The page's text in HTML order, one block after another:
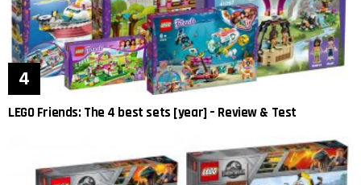
LEGO Friends: The 4 best sets [year] – Review & Test